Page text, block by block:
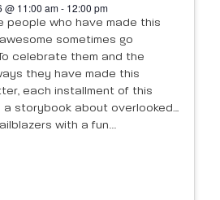
@ 11:00 am - 12:00 pm
people who have made this
sometimes go
celebrate them and the
they have made this
each installment of this
a storybook about overlooked
with a fun...